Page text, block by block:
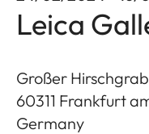
Leica
Großer
60311 Frankfurt
Germany